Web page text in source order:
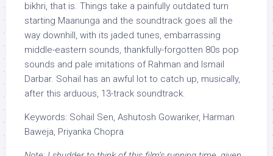
bikhri, that is. Things take a painfully outdated turn
starting Maanunga and the soundtrack goes all the
way downhill, with its jaded tunes, embarrassing
middle-eastern sounds, thankfully-forgotten 80s pop
sounds and pale imitations of Rahman and Ismail
Darbar. Sohail has an awful lot to catch up, musically,
after this arduous, 13-track soundtrack.
Keywords: Sohail Sen, Ashutosh Gowariker, Harman
Baweja, Priyanka Chopra